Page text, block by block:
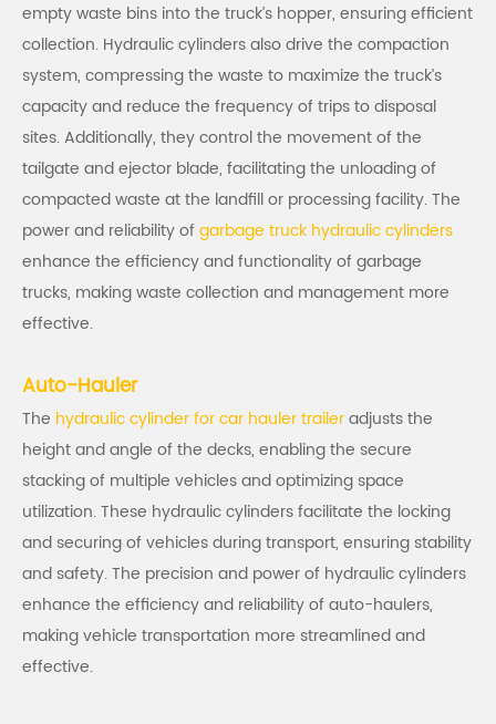
empty waste bins into the truck’s hopper, ensuring efficient
collection. Hydraulic cylinders also drive the compaction
system, compressing the waste to maximize the truck’s
capacity and reduce the frequency of trips to disposal
sites. Additionally, they control the movement of the
tailgate and ejector blade, facilitating the unloading of
compacted waste at the landfill or processing facility. The
power and reliability ofgarbage truck hydraulic cylinders
enhance the efficiency and functionality of garbage
trucks, making waste collection and management more
effective.
Auto-Hauler
The hydraulic cylinder for car hauler traileradjusts the
height and angle of the decks, enabling the secure
stacking of multiple vehicles and optimizing space
utilization. These hydraulic cylinders facilitate the locking
and securing of vehicles during transport, ensuring stability
and safety. The precision and power of hydraulic cylinders
enhance the efficiency and reliability of auto-haulers,
making vehicle transportation more streamlined and
effective.